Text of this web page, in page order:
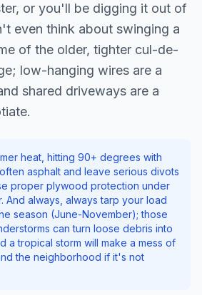
or you'll be digging it out of
even think about swinging a
of the older, tighter cul-de-
low-hanging wires are a
shared driveways are a
heat, hitting 90+ degrees with
asphalt and leave serious divots
proper plywood protection under
And always, always tarp your load
season (June-November); those
can turn loose debris into
a tropical storm will make a mess of
the neighborhood if it's not